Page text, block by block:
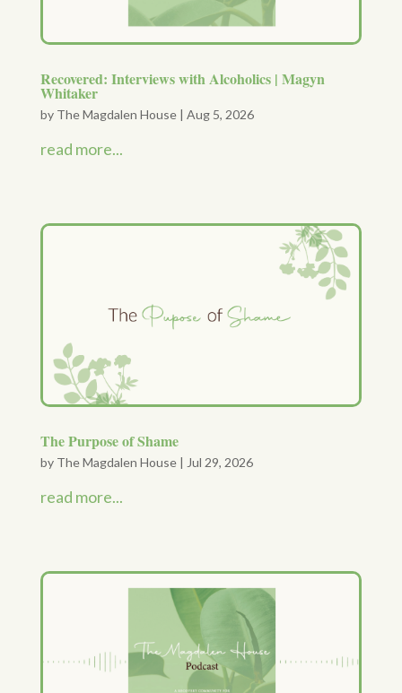
Recovered: Interviews with Alcoholics | Magyn
Whitaker
by The Magdalen House| Aug 5, 2026
read more...
The Purpose of Shame
by The Magdalen House| Jul 29, 2026
read more...